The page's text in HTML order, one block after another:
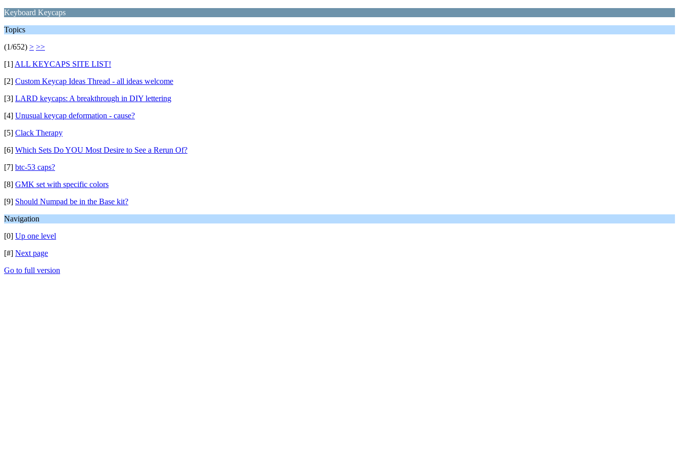
Keyboard Keycaps
Topics
(1/652) > >>
[1] ALL KEYCAPS SITE LIST!
[2] Custom Keycap Ideas Thread - all ideas welcome
[3] LARD keycaps: A breakthrough in DIY lettering
[4] Unusual keycap deformation - cause?
[5] Clack Therapy
[6] Which Sets Do YOU Most Desire to See a Rerun Of?
[7] btc-53 caps?
[8] GMK set with specific colors
[9] Should Numpad be in the Base kit?
Navigation
[0] Up one level
[#] Next page
Go to full version